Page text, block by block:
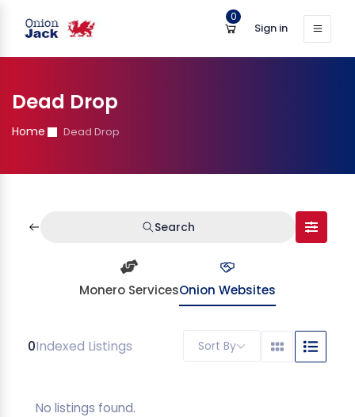
0
Sign in
Dead Drop
Home Dead Drop
Search
Monero ServicesOnion Websites
0Indexed Listings Sort By
No listings found.